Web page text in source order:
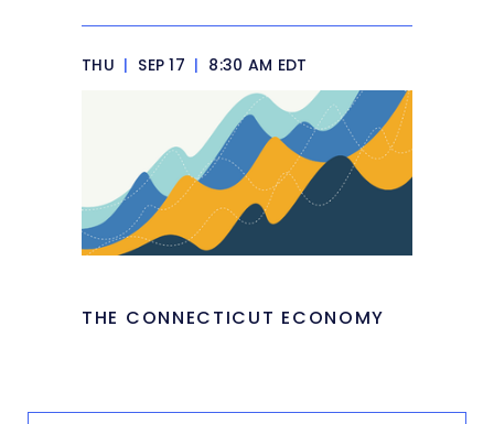
THU | SEP 17 | 8:30 AM EDT
THE CONNECTICUT ECONOMY